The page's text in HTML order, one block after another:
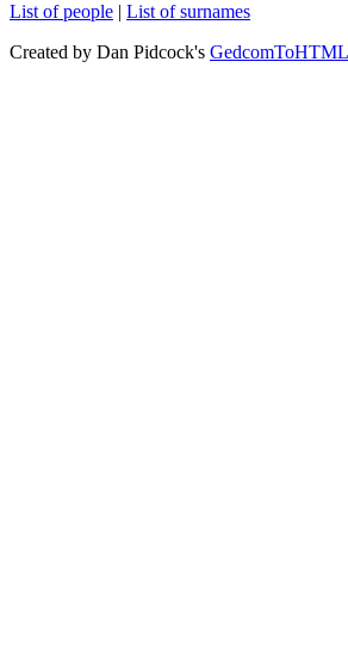
List of people | List of surnames
Created by Dan Pidcock's GedcomToHTML